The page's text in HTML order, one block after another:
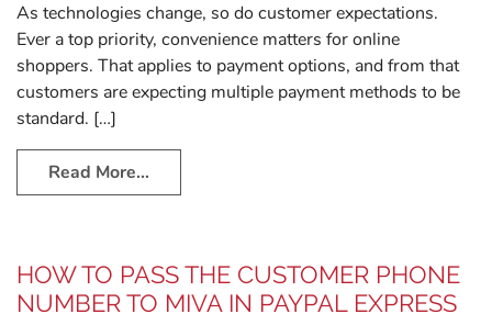
As technologies change, so do customer expectations.
Ever a top priority, convenience matters for online
shoppers. That applies to payment options, and from that
customers are expecting multiple payment methods to be
standard. […]
Read More…
HOW TO PASS THE CUSTOMER PHONE
NUMBER TO MIVA IN PAYPAL EXPRESS